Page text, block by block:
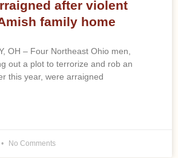
after violent
family home
OH – Four Northeast Ohio men,
out a plot to terrorize and rob an
this year, were arraigned
No Comments